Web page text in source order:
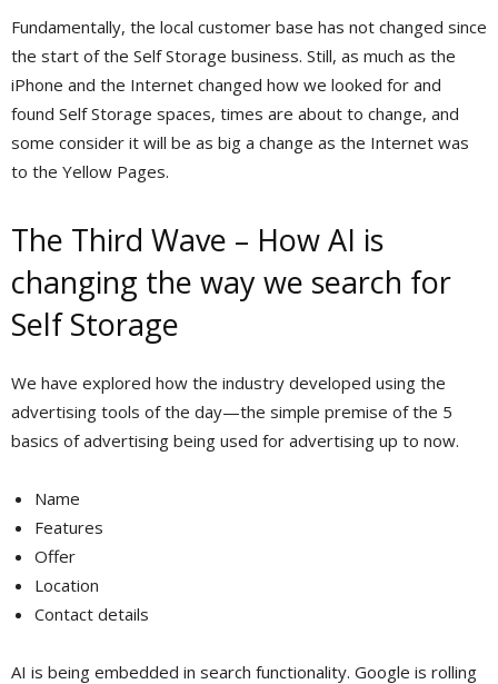
Fundamentally, the local customer base has not changed since
the start of the Self Storage business. Still, as much as the
iPhone and the Internet changed how we looked for and
found Self Storage spaces, times are about to change, and
some consider it will be as big a change as the Internet was
to the Yellow Pages.
The Third Wave – How AI is
changing the way we search for
Self Storage
We have explored how the industry developed using the
advertising tools of the day—the simple premise of the 5
basics of advertising being used for advertising up to now.
Name
Features
Offer
Location
Contact details
AI is being embedded in search functionality. Google is rolling